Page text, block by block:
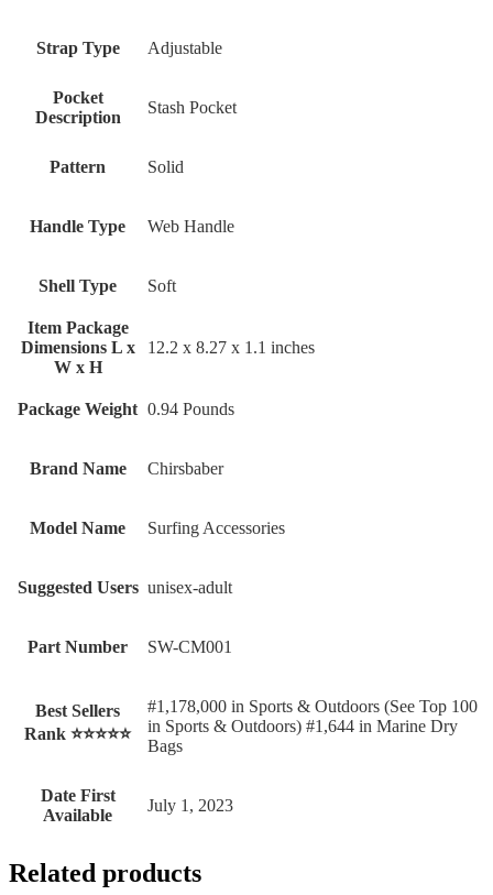
Strap Type ‎Adjustable
Pocket
Description
‎Stash Pocket
Pattern ‎Solid
Handle Type ‎Web Handle
Shell Type ‎Soft
Item Package
Dimensions L x
W x H
‎12.2 x 8.27 x 1.1 inches
Package Weight ‎0.94 Pounds
Brand Name ‎Chirsbaber
Model Name ‎Surfing Accessories
Suggested Users ‎unisex-adult
Part Number ‎SW-CM001
Best Sellers
Rank ⭐⭐⭐⭐⭐
#1,178,000 in Sports & Outdoors (See Top 100
in Sports & Outdoors) #1,644 in Marine Dry
Bags
Date First
Available
July 1, 2023
Related products